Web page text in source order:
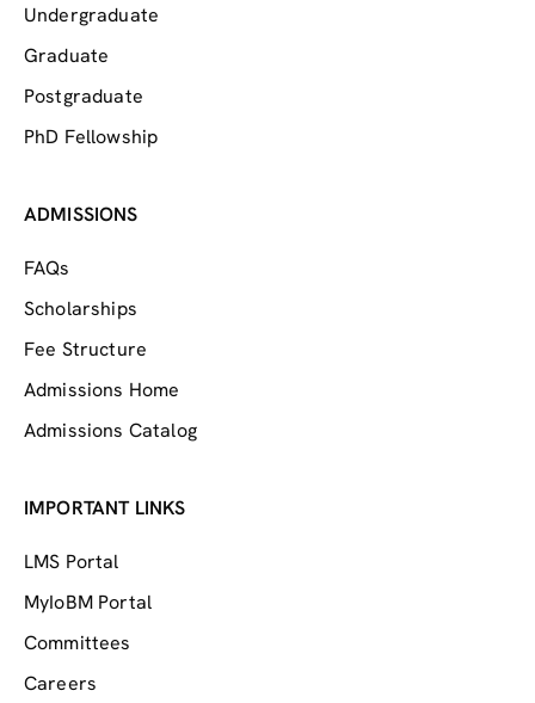
Undergraduate
Graduate
Postgraduate
PhD Fellowship
ADMISSIONS
FAQs
Scholarships
Fee Structure
Admissions Home
Admissions Catalog
IMPORTANT LINKS
LMS Portal
MyIoBM Portal
Committees
Careers